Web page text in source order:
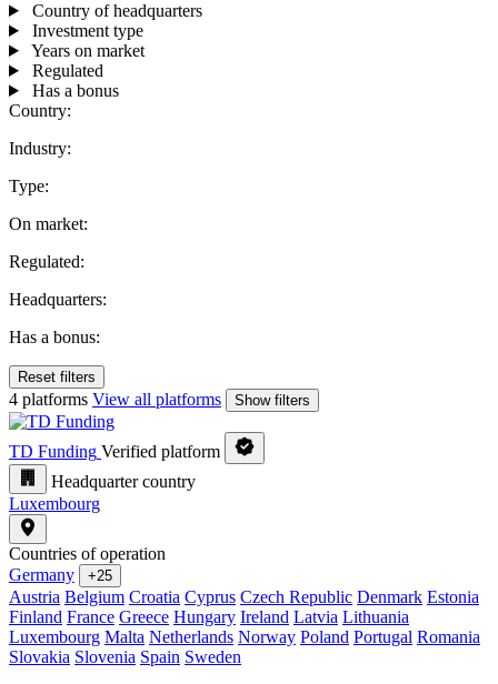
Country of headquarters
Investment type
Years on market
Regulated
Has a bonus
Country:
Industry:
Type:
On market:
Regulated:
Headquarters:
Has a bonus:
Reset filters
4 platforms View all platforms Show filters
TD Funding Verified platform
Headquarter country
Luxembourg
Countries of operation
Germany
+25
Austria Belgium Croatia Cyprus Czech Republic Denmark Estonia
Finland France Greece Hungary Ireland Latvia Lithuania
Luxembourg Malta Netherlands Norway Poland Portugal Romania
Slovakia Slovenia Spain Sweden